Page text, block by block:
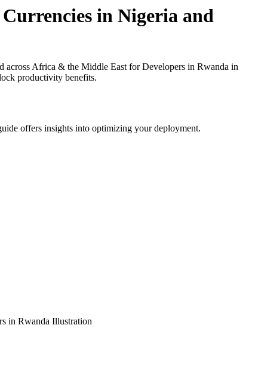
in Nigeria and
Africa & the Middle East for Developers in Rwanda in
productivity benefits.
offers insights into optimizing your deployment.